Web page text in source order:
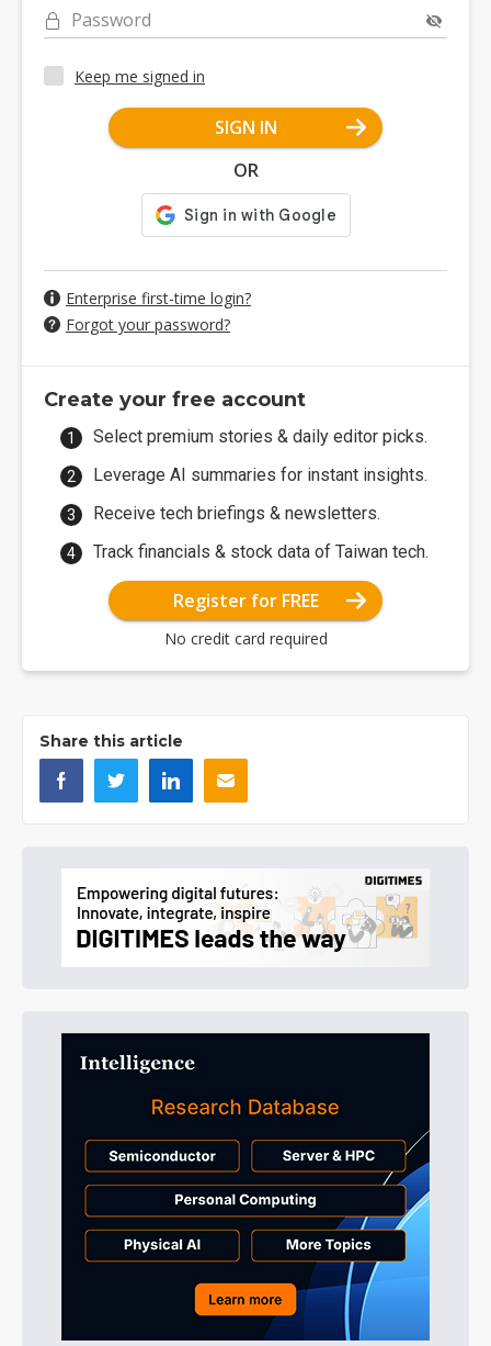
Password
Keep me signed in
SIGN IN
OR
Enterprise first-time login?
Forgot your password?
Create your free account
Select premium stories & daily editor picks.
Leverage AI summaries for instant insights.
Receive tech briefings & newsletters.
Track financials & stock data of Taiwan tech.
Register for FREE
No credit card required
Share this article